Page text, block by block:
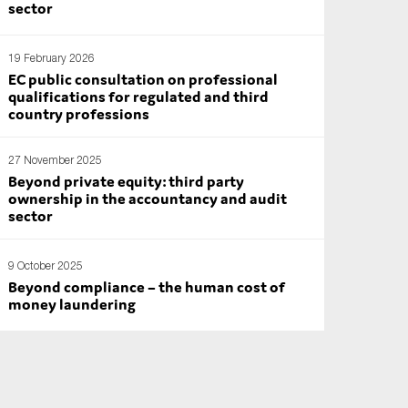
sector
19 February 2026
EC public consultation on professional
qualifications for regulated and third
country professions
27 November 2025
Beyond private equity: third party
ownership in the accountancy and audit
sector
9 October 2025
Beyond compliance – the human cost of
money laundering